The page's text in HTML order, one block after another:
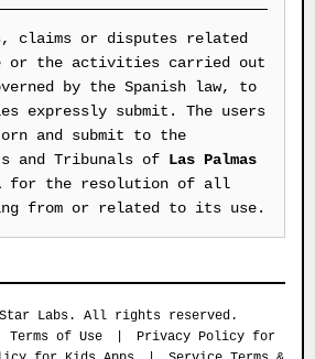
claims or disputes related
or the activities carried out
by the Spanish law, to
expressly submit. The users
and submit to the
and Tribunals of Las Palmas
for the resolution of all
from or related to its use.
Star Labs. All rights reserved.
Terms of Use
Privacy Policy for